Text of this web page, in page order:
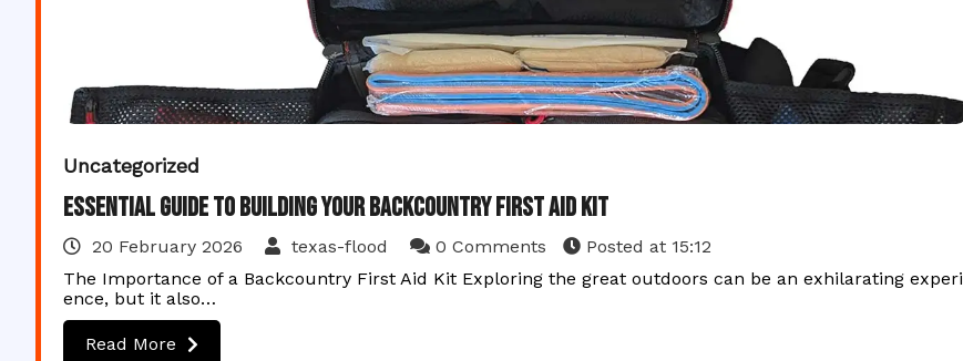
Uncategorized
Essential Guide to Building Your Backcountry First Aid Kit
20 February 2026 texas-flood 0 Comments Posted at 15:12
The Importance of a Backcountry First Aid Kit Exploring the great outdoors can be an exhilarating experi
ence, but it also…
Read More